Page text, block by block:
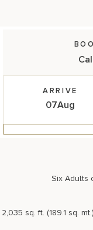
ARRIVE
07Aug
Six Adults
2,035 sq. ft. (189.1 sq.